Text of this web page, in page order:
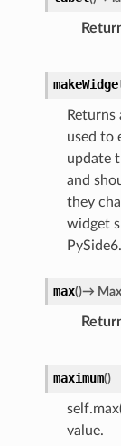
used to
update
and
they
widget
max()→
maximum()
value.